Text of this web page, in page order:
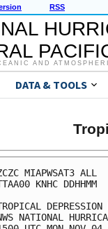
RSS
AND
DATA & TOOLS
NATIONAL